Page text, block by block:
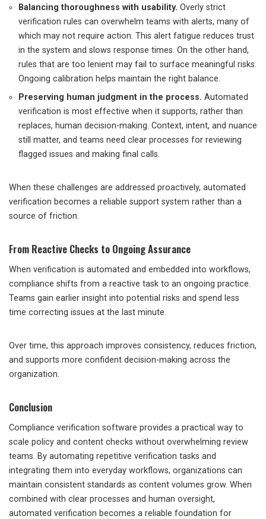
Balancing thoroughness with usability. Overly strict
verification rules can overwhelm teams with alerts, many of
which may not require action. This alert fatigue reduces trust
in the system and slows response times. On the other hand,
rules that are too lenient may fail to surface meaningful risks.
Ongoing calibration helps maintain the right balance.
Preserving human judgment in the process. Automated
verification is most effective when it supports, rather than
replaces, human decision-making. Context, intent, and nuance
still matter, and teams need clear processes for reviewing
flagged issues and making final calls.
When these challenges are addressed proactively, automated
verification becomes a reliable support system rather than a
source of friction.
From Reactive Checks to Ongoing Assurance
When verification is automated and embedded into workflows,
compliance shifts from a reactive task to an ongoing practice.
Teams gain earlier insight into potential risks and spend less
time correcting issues at the last minute.
Over time, this approach improves consistency, reduces friction,
and supports more confident decision-making across the
organization.
Conclusion
Compliance verification software provides a practical way to
scale policy and content checks without overwhelming review
teams. By automating repetitive verification tasks and
integrating them into everyday workflows, organizations can
maintain consistent standards as content volumes grow. When
combined with clear processes and human oversight,
automated verification becomes a reliable foundation for